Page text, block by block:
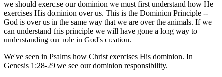
we should exercise our dominion we must first understand how He
exercises His dominion over us. This is the Dominion Principle --
God is over us in the same way that we are over the animals. If we
can understand this principle we will have gone a long way to
understanding our role in God's creation.
We've seen in Psalms how Christ exercises His dominion. In
Genesis 1:28-29 we see our dominion responsibility.